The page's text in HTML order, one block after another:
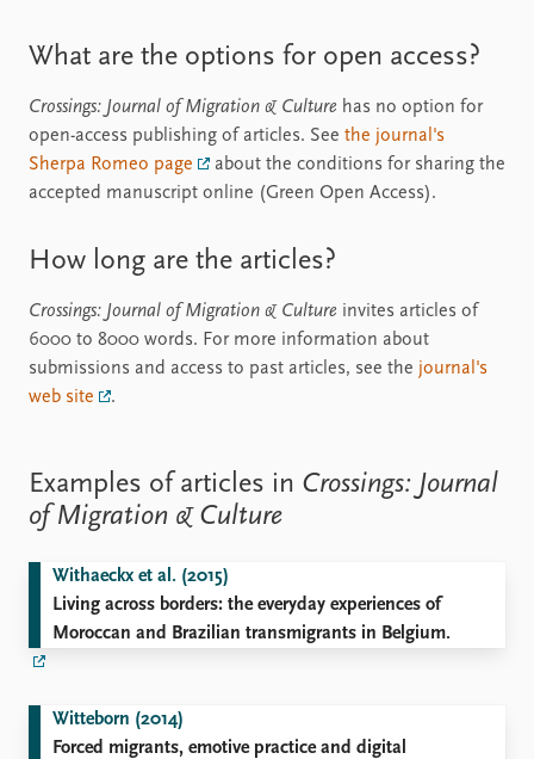
What are the options for open access?
Crossings: Journal of Migration & Culture has no option for
open-access publishing of articles. See the journal's
Sherpa Romeo page
about the conditions for sharing the
accepted manuscript online (Green Open Access).
How long are the articles?
Crossings: Journal of Migration & Culture invites articles of
6000 to 8000 words. For more information about
submissions and access to past articles, see the journal's
web site
.
Examples of articles in Crossings: Journal
of Migration & Culture
Withaeckx et al. (2015)
Living across borders: the everyday experiences of
Moroccan and Brazilian transmigrants in Belgium.
Witteborn (2014)
Forced migrants, emotive practice and digital